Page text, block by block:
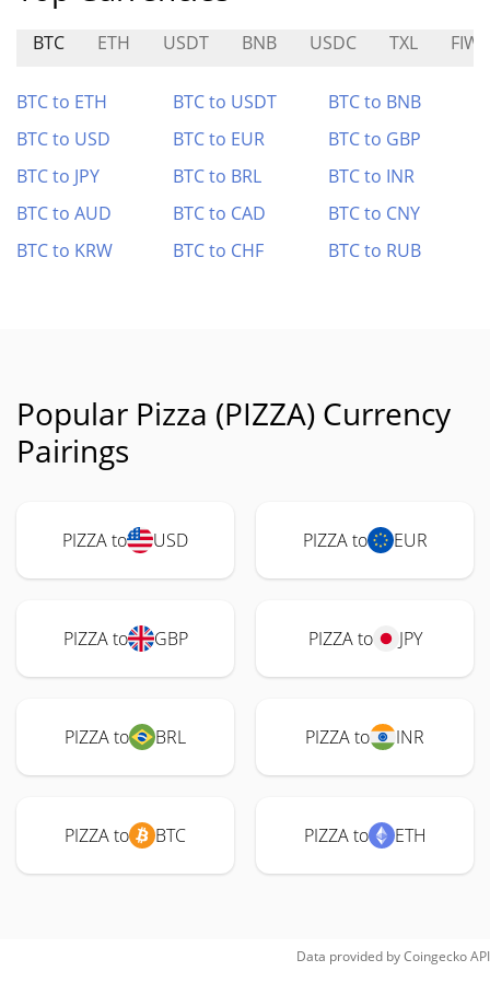
BTC ETH USDT BNB USDC TXL FIWA
BTC to ETH BTC to USDT
BTC to BNB
BTC to USD
BTC to EUR
BTC to GBP
BTC to JPY
BTC to BRL
BTC to INR
BTC to AUD
BTC to CAD
BTC to CNY
BTC to KRW
BTC to CHF BTC to RUB
Popular Pizza (PIZZA) Currency
Pairings
PIZZA to USD PIZZA to EUR
PIZZA to GBP PIZZA to JPY
PIZZA to BRL PIZZA to INR
PIZZA to BTC PIZZA to ETH
Data provided byCoingeckoAPI